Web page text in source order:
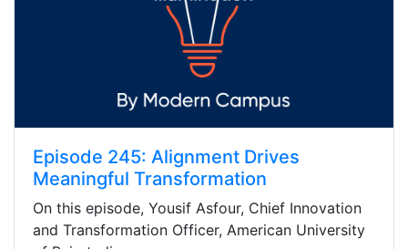
Episode 245: Alignment Drives
Meaningful Transformation
On this episode, Yousif Asfour, Chief Innovation
and Transformation Officer, American University